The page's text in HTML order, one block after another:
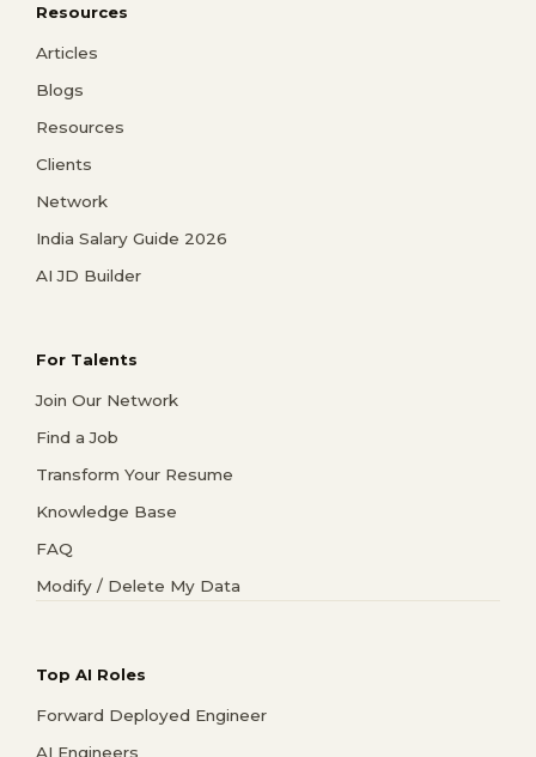
Resources
Articles
Blogs
Resources
Clients
Network
India Salary Guide 2026
AI JD Builder
For Talents
Join Our Network
Find a Job
Transform Your Resume
Knowledge Base
FAQ
Modify / Delete My Data
Top AI Roles
Forward Deployed Engineer
AI Engineers